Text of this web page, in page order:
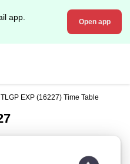
app.
Open app
TLGP EXP (16227) Time Table